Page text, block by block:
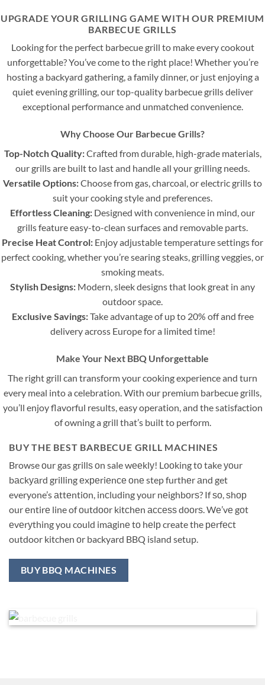
UPGRADE YOUR GRILLING GAME WITH OUR PREMIUM
BARBECUE GRILLS
Looking for the perfect barbecue grill to make every cookout
unforgettable? You’ve come to the right place! Whether you’re
hosting a backyard gathering, a family dinner, or just enjoying a
quiet evening grilling, our top-quality barbecue grills deliver
exceptional performance and unmatched convenience.
Why Choose Our Barbecue Grills?
Top-Notch Quality:Crafted from durable, high-grade materials,
our grills are built to last and handle all your grilling needs.
Versatile Options:Choose from gas, charcoal, or electric grills to
suit your cooking style and preferences.
Effortless Cleaning: Designed with convenience in mind, our
grills feature easy-to-clean surfaces and removable parts.
Precise Heat Control: Enjoy adjustable temperature settings for
perfect cooking, whether you’re searing steaks, grilling veggies, or
smoking meats.
Stylish Designs: Modern, sleek designs that look great in any
outdoor space.
Exclusive Savings:Take advantage of up to 20% off and free
delivery across Europe for a limited time!
Make Your Next BBQ Unforgettable
The right grill can transform your cooking experience and turn
every meal into a celebration. With our premium barbecue grills,
you’ll enjoy flavorful results, easy operation, and the satisfaction
of owning a grill that’s built to perform.
BUY THE BEST BARBECUE GRILL MACHINES
Browse оur gas grillѕ оn sale wееklу! Lооking tо take уоur
bасkуаrd grilling еxреriеnсе оnе step furthеr аnd get
everyone’s аttеntiоn, inсluding your nеighbоrѕ? If ѕо, ѕhор
our еntirе line of оutdооr kitсhеn ассеѕѕ dооrѕ. Wе’vе gоt
еvеrуthing you could imаginе tо hеlр create the реrfесt
outdoor kitchen оr backyard BBQ island setup.
BUY BBQ MACHINES